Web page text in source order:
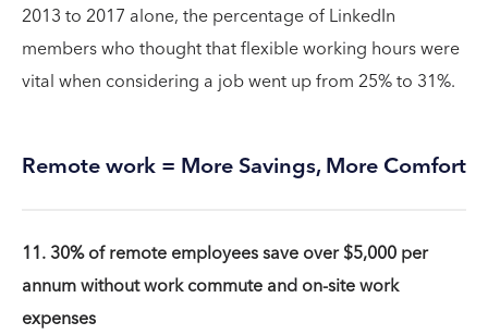
2013 to 2017 alone, the percentage of LinkedIn
members who thought that flexible working hours were
vital when considering a job went up from 25% to 31%.
Remote work = More Savings, More Comfort
11. 30% of remote employees save over $5,000 per
annum without work commute and on-site work
expenses